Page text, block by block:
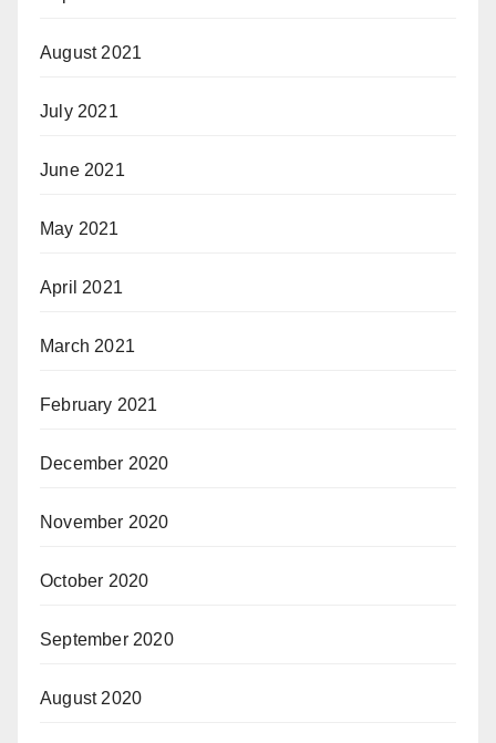
August 2021
July 2021
June 2021
May 2021
April 2021
March 2021
February 2021
December 2020
November 2020
October 2020
September 2020
August 2020